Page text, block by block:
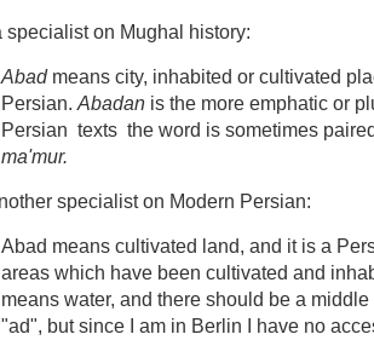
specialist on Mughal history:
Abadmeans city, inhabited or cultivated
Persian. Abadan is the more emphatic or
Persian texts the word is sometimes
ma'mur.
specialist on Modern Persian:
Abad means cultivated land, and it is a
areas which have been cultivated and
means water, and there should be a
"ad", but since I am in Berlin I have no